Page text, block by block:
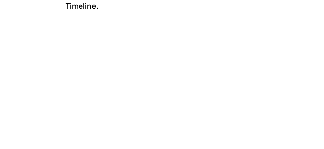
Timeline.